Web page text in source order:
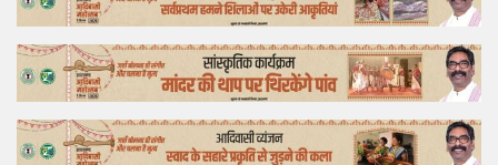
Feature
Lifestyle
Offtrack